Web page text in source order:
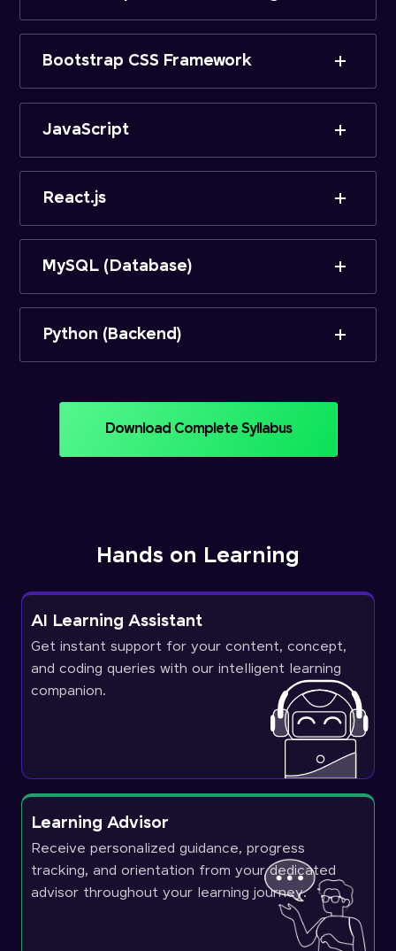
Bootstrap CSS Framework
JavaScript
React.js
MySQL (Database)
Python (Backend)
Download Complete Syllabus
Hands on Learning
AI Learning Assistant
Get instant support for your content, concept,
and coding queries with our intelligent learning
companion.
Learning Advisor
Receive personalized guidance, progress
tracking, and orientation from your dedicated
advisor throughout your learning journey.